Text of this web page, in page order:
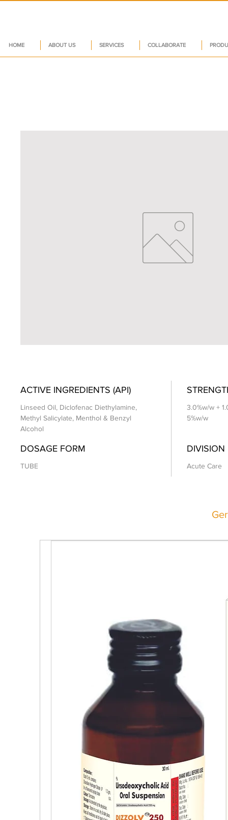
HOME ABOUT US SERVICES COLLABORATE
ACTIVE INGREDIENTS (API)
Linseed Oil, Diclofenac Diethylamine,
Methyl Salicylate, Menthol & Benzyl
Alcohol
3.0%w/w +
5%w/w
DOSAGE FORM
TUBE
DIVISION
Acute Care